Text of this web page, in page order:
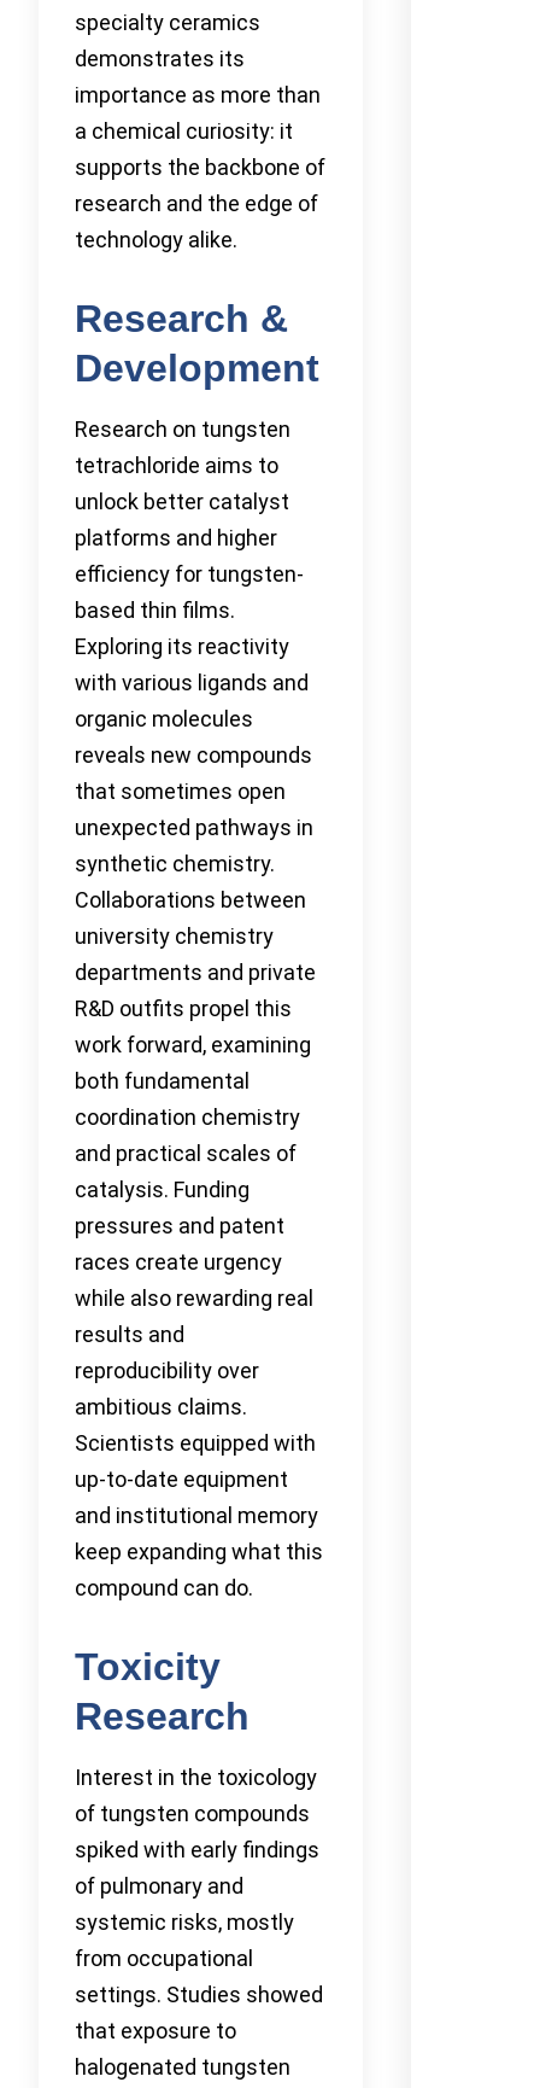
specialty ceramics
demonstrates its
importance as more than
a chemical curiosity: it
supports the backbone of
research and the edge of
technology alike.
Research &
Development
Research on tungsten
tetrachloride aims to
unlock better catalyst
platforms and higher
efficiency for tungsten-
based thin films.
Exploring its reactivity
with various ligands and
organic molecules
reveals new compounds
that sometimes open
unexpected pathways in
synthetic chemistry.
Collaborations between
university chemistry
departments and private
R&D outfits propel this
work forward, examining
both fundamental
coordination chemistry
and practical scales of
catalysis. Funding
pressures and patent
races create urgency
while also rewarding real
results and
reproducibility over
ambitious claims.
Scientists equipped with
up-to-date equipment
and institutional memory
keep expanding what this
compound can do.
Toxicity
Research
Interest in the toxicology
of tungsten compounds
spiked with early findings
of pulmonary and
systemic risks, mostly
from occupational
settings. Studies showed
that exposure to
halogenated tungsten